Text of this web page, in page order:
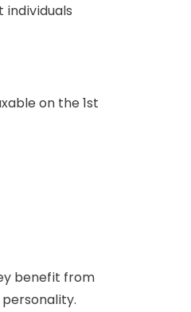
individuals
on the 1st
benefit from